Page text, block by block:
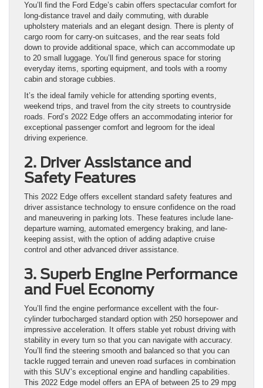
You’ll find the Ford Edge’s cabin offers spectacular comfort for
long-distance travel and daily commuting, with durable
upholstery materials and an elegant design. There is plenty of
cargo room for carry-on suitcases, and the rear seats fold
down to provide additional space, which can accommodate up
to 20 small luggage. You’ll find generous space for storing
everyday items, sporting equipment, and tools with a roomy
cabin and storage cubbies.
It’s the ideal family vehicle for attending sporting events,
weekend trips, and travel from the city streets to countryside
roads. Ford’s 2022 Edge offers an accommodating interior for
exceptional passenger comfort and legroom for the ideal
driving experience.
2. Driver Assistance and
Safety Features
This 2022 Edge offers excellent standard safety features and
driver assistance technology to ensure confidence on the road
and maneuvering in parking lots. These features include lane-
departure warning, automated emergency braking, and lane-
keeping assist, with the option of adding adaptive cruise
control and other advanced driver assistance.
3. Superb Engine Performance
and Fuel Economy
You’ll find the engine performance excellent with the four-
cylinder turbocharged standard option with 250 horsepower and
impressive acceleration. It offers stable yet robust driving with
stability in every turn so that you can navigate with accuracy.
You’ll find the steering smooth and balanced so that you can
tackle rugged terrain and uneven road surfaces in combination
with this SUV’s exceptional engine and handling capabilities.
This 2022 Edge model offers an EPA of between 25 to 29 mpg